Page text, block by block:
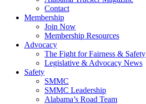
Contact
Membership
Join Now
​Membership Resources
Advocacy
The Fight for Fairness & Safety
Legislative & Advocacy News
Safety
SMMC
SMMC Leadership
​Alabama’s Road Team